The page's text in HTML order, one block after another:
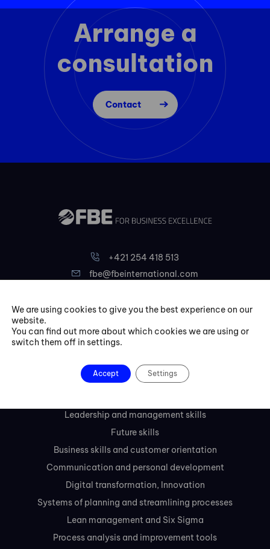
Arrange a
consultation
Contact
+421 254 418 513
fbe@fbeinternational.com
FBE Bratislava, s.r.o.
Liptovská 10,
821 09 Bratislava
Courses
Leadership and management skills
Future skills
Business skills and customer orientation
Communication and personal development
Digital transformation, Innovation
Systems of planning and streamlining processes
Lean management and Six Sigma
Process analysis and improvement tools
We are using cookies to give you the best experience on our
website.
You can find out more about which cookies we are using or
switch them off in settings.
Accept Settings